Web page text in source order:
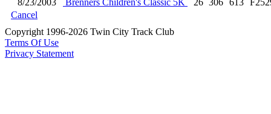
8/23/2003 Brenners Children's Classic 5K 26 306 613
Cancel
Copyright 1996-2026 Twin City Track Club
Terms Of Use
Privacy Statement